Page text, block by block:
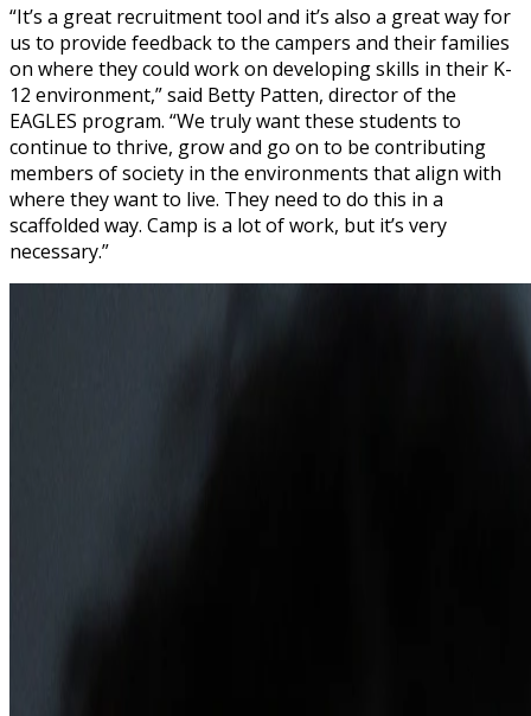
“It’s a great recruitment tool and it’s also a great way for
us to provide feedback to the campers and their families
on where they could work on developing skills in their K-
12 environment,” said Betty Patten, director of the
EAGLES program. “We truly want these students to
continue to thrive, grow and go on to be contributing
members of society in the environments that align with
where they want to live. They need to do this in a
scaffolded way. Camp is a lot of work, but it’s very
necessary.”